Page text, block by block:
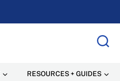
RESOURCES + GUIDES